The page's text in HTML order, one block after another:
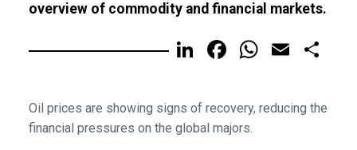
overview of commodity and financial markets.
LinkedIn
FacebookEmail
Oil prices are showing signs of recovery, reducing the
financial pressures on the global majors.